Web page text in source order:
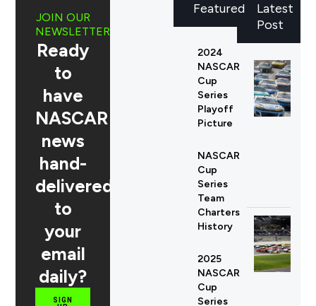
Latest
Post
JOIN OUR
NEWSLETTER
Ready
to
have
NASCAR
news
hand-
delivered
to
your
email
daily?
SIGN
Featured
2024
NASCAR
Cup
Series
Playoff
Picture
NASCAR
Cup
Series
Team
Charters
History
2025
NASCAR
Cup
Series